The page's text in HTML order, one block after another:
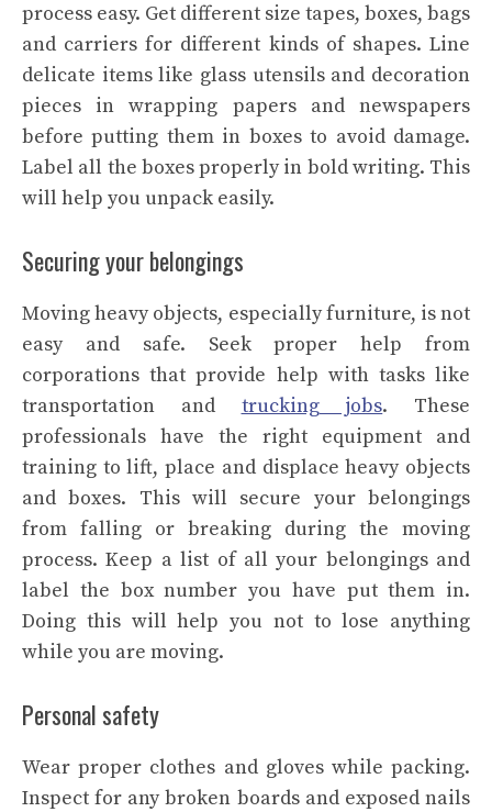
process easy. Get different size tapes, boxes, bags
and carriers for different kinds of shapes. Line
delicate items like glass utensils and decoration
pieces in wrapping papers and newspapers
before putting them in boxes to avoid damage.
Label all the boxes properly in bold writing. This
will help you unpack easily.
Securing your belongings
Moving heavy objects, especially furniture, is not
easy and safe. Seek proper help from
corporations that provide help with tasks like
transportation and trucking jobs. These
professionals have the right equipment and
training to lift, place and displace heavy objects
and boxes. This will secure your belongings
from falling or breaking during the moving
process. Keep a list of all your belongings and
label the box number you have put them in.
Doing this will help you not to lose anything
while you are moving.
Personal safety
Wear proper clothes and gloves while packing.
Inspect for any broken boards and exposed nails